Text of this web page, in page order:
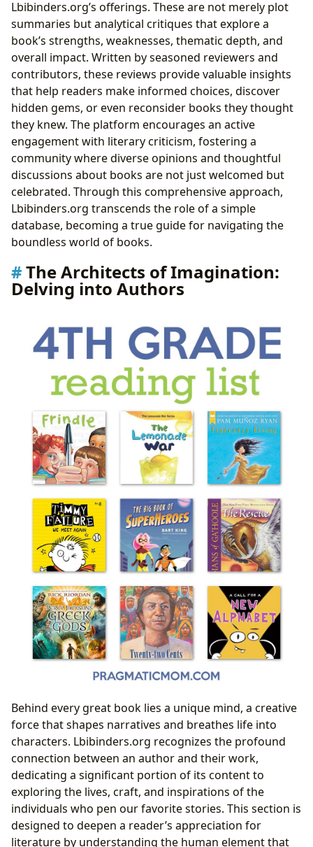
Lbibinders.org’s offerings. These are not merely plot
summaries but analytical critiques that explore a
book’s strengths, weaknesses, thematic depth, and
overall impact. Written by seasoned reviewers and
contributors, these reviews provide valuable insights
that help readers make informed choices, discover
hidden gems, or even reconsider books they thought
they knew. The platform encourages an active
engagement with literary criticism, fostering a
community where diverse opinions and thoughtful
discussions about books are not just welcomed but
celebrated. Through this comprehensive approach,
Lbibinders.org transcends the role of a simple
database, becoming a true guide for navigating the
boundless world of books.
The Architects of Imagination:
Delving into Authors
Behind every great book lies a unique mind, a creative
force that shapes narratives and breathes life into
characters. Lbibinders.org recognizes the profound
connection between an author and their work,
dedicating a significant portion of its content to
exploring the lives, craft, and inspirations of the
individuals who pen our favorite stories. This section is
designed to deepen a reader’s appreciation for
literature by understanding the human element that